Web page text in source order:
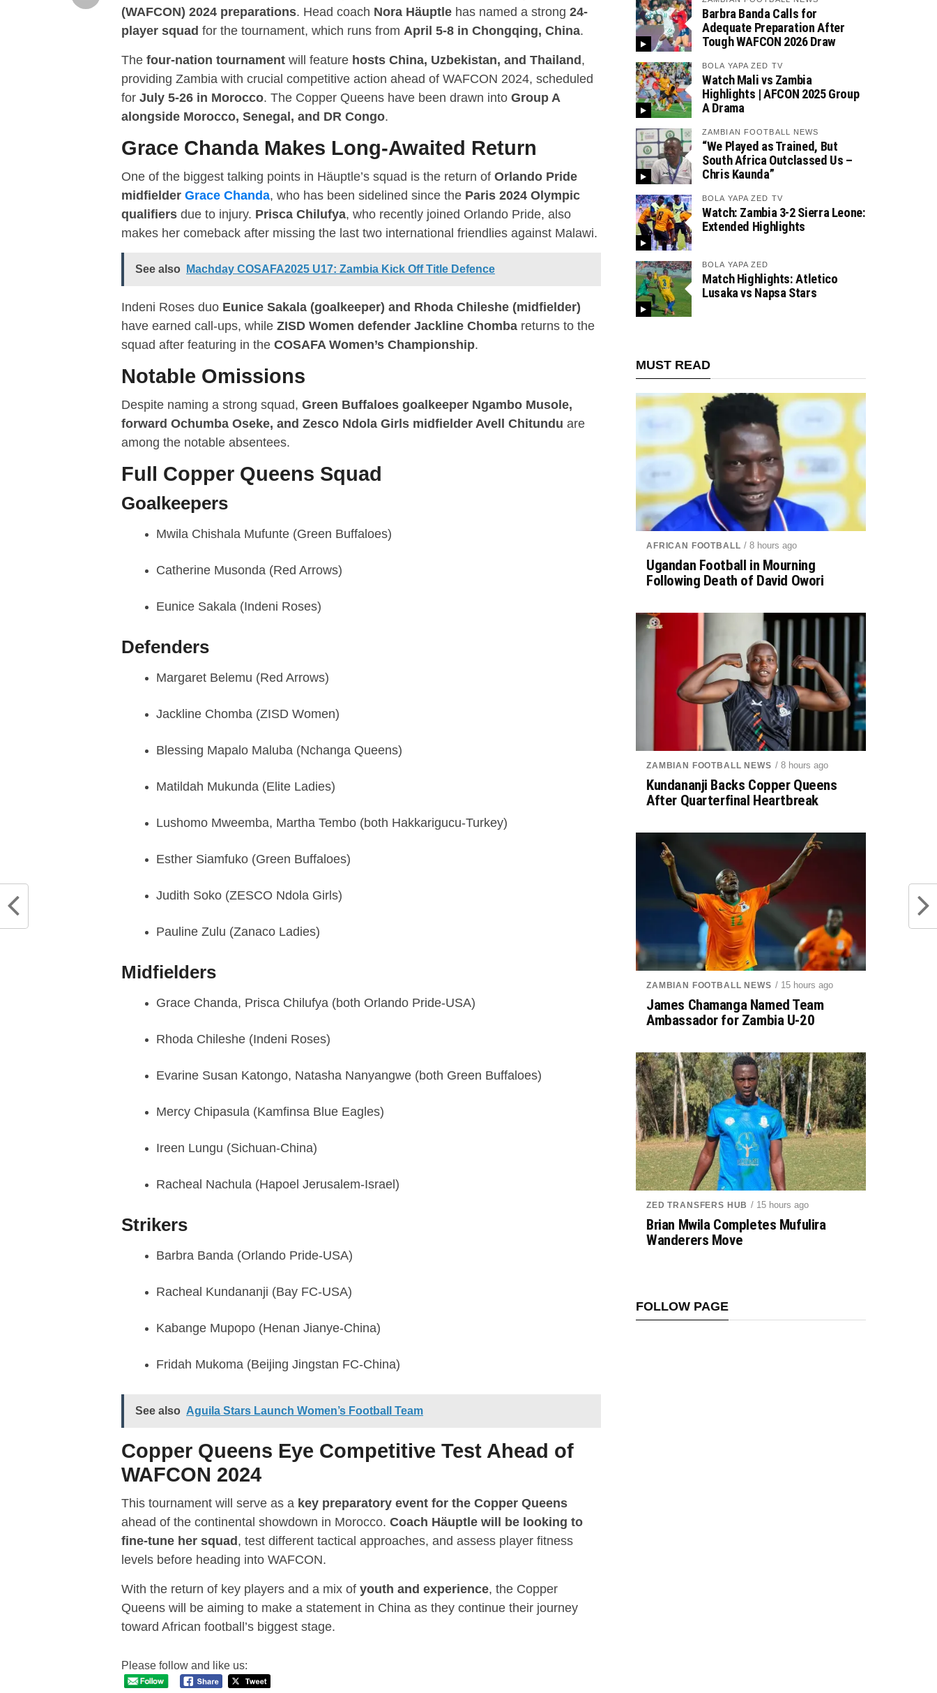
(WAFCON) 2024 preparations. Head coach Nora Häuptle has named a strong 24-
player squad for the tournament, which runs from April 5-8 in Chongqing, China.
The four-nation tournament will feature hosts China, Uzbekistan, and Thailand,
providing Zambia with crucial competitive action ahead of WAFCON 2024, scheduled
for July 5-26 in Morocco. The Copper Queens have been drawn into Group A
alongside Morocco, Senegal, and DR Congo.
Grace Chanda Makes Long-Awaited Return
One of the biggest talking points in Häuptle’s squad is the return of Orlando Pride
midfielder Grace Chanda, who has been sidelined since the Paris 2024 Olympic
qualifiers due to injury. Prisca Chilufya, who recently joined Orlando Pride, also
makes her comeback after missing the last two international friendlies against Malawi.
See also Machday COSAFA2025 U17: Zambia Kick Off Title Defence
Indeni Roses duo Eunice Sakala (goalkeeper) and Rhoda Chileshe (midfielder)
have earned call-ups, while ZISD Women defender Jackline Chomba returns to the
squad after featuring in the COSAFA Women’s Championship.
Notable Omissions
Despite naming a strong squad, Green Buffaloes goalkeeper Ngambo Musole,
forward Ochumba Oseke, and Zesco Ndola Girls midfielder Avell Chitundu are
among the notable absentees.
Full Copper Queens Squad
Goalkeepers
Mwila Chishala Mufunte (Green Buffaloes)
Catherine Musonda (Red Arrows)
Eunice Sakala (Indeni Roses)
Defenders
Margaret Belemu (Red Arrows)
Jackline Chomba (ZISD Women)
Blessing Mapalo Maluba (Nchanga Queens)
Matildah Mukunda (Elite Ladies)
Lushomo Mweemba, Martha Tembo (both Hakkarigucu-Turkey)
Esther Siamfuko (Green Buffaloes)
Judith Soko (ZESCO Ndola Girls)
Pauline Zulu (Zanaco Ladies)
Midfielders
Grace Chanda, Prisca Chilufya (both Orlando Pride-USA)
Rhoda Chileshe (Indeni Roses)
Evarine Susan Katongo, Natasha Nanyangwe (both Green Buffaloes)
Mercy Chipasula (Kamfinsa Blue Eagles)
Ireen Lungu (Sichuan-China)
Racheal Nachula (Hapoel Jerusalem-Israel)
Strikers
Barbra Banda (Orlando Pride-USA)
Racheal Kundananji (Bay FC-USA)
Kabange Mupopo (Henan Jianye-China)
Fridah Mukoma (Beijing Jingstan FC-China)
See also Aguila Stars Launch Women’s Football Team
Copper Queens Eye Competitive Test Ahead of
WAFCON 2024
This tournament will serve as a key preparatory event for the Copper Queens
ahead of the continental showdown in Morocco. Coach Häuptle will be looking to
fine-tune her squad, test different tactical approaches, and assess player fitness
levels before heading into WAFCON.
With the return of key players and a mix of youth and experience, the Copper
Queens will be aiming to make a statement in China as they continue their journey
toward African football’s biggest stage.
Please follow and like us:
Barbra Banda Calls for
Adequate Preparation After
Tough WAFCON 2026 Draw
BOLA YAPA ZED TV
Watch Mali vs Zambia
Highlights | AFCON 2025 Group
A Drama
ZAMBIAN FOOTBALL NEWS
“We Played as Trained, But
South Africa Outclassed Us –
Chris Kaunda”
BOLA YAPA ZED TV
Watch: Zambia 3-2 Sierra Leone:
Extended Highlights
BOLA YAPA ZED
Match Highlights: Atletico
Lusaka vs Napsa Stars
MUST READ
AFRICAN FOOTBALL / 8 hours ago
Ugandan Football in Mourning
Following Death of David Owori
ZAMBIAN FOOTBALL NEWS / 8 hours ago
Kundananji Backs Copper Queens
After Quarterfinal Heartbreak
ZAMBIAN FOOTBALL NEWS / 15 hours ago
James Chamanga Named Team
Ambassador for Zambia U-20
ZED TRANSFERS HUB / 15 hours ago
Brian Mwila Completes Mufulira
Wanderers Move
FOLLOW PAGE